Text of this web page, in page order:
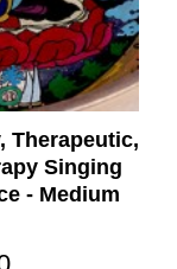
Therapeutic,
Singing
- Medium